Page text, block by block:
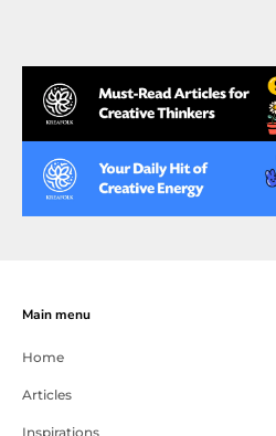
Main menu
Home
Articles
Inspirations